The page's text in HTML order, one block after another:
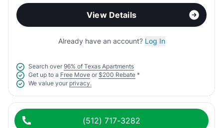
View Details
Already have an account? Log In
Search over 96% of Texas Apartments
Get up to a Free Move or $200 Rebate *
We value your privacy.
(512) 717-3282